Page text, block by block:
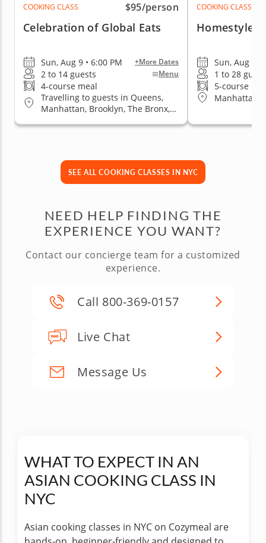
COOKING CLASS
$95/person
Celebration of Global Eats
Sun, Aug 9 • 6:00 PM +More Dates
2 to 14 guests Menu
4-course meal
Travelling to guests in Queens,
Manhattan, Brooklyn, The Bronx,
COOKING CLASS
Homestyle
Sun, Aug 16
1 to 28
5-course
Manhattan
SEE ALL COOKING CLASSES IN NYC
NEED HELP FINDING THE
EXPERIENCE YOU WANT?
Contact our concierge team for a customized
experience.
Call 800-369-0157
Live Chat
Message Us
WHAT TO EXPECT IN AN
ASIAN COOKING CLASS IN
NYC
Asian cooking classes in NYC on Cozymeal are